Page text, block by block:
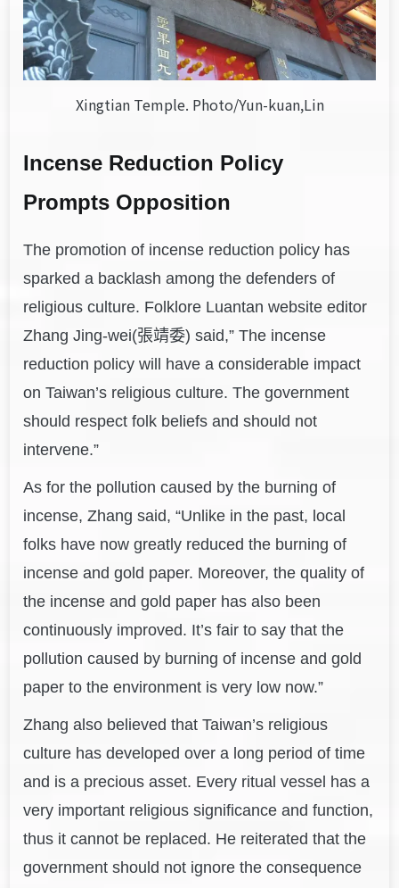
Xingtian Temple. Photo/Yun-kuan,Lin
Incense Reduction Policy
Prompts Opposition
The promotion of incense reduction policy has
sparked a backlash among the defenders of
religious culture. Folklore Luantan website editor
Zhang Jing-wei(張靖委) said,” The incense
reduction policy will have a considerable impact
on Taiwan’s religious culture. The government
should respect folk beliefs and should not
intervene.”
As for the pollution caused by the burning of
incense, Zhang said, “Unlike in the past, local
folks have now greatly reduced the burning of
incense and gold paper. Moreover, the quality of
the incense and gold paper has also been
continuously improved. It’s fair to say that the
pollution caused by burning of incense and gold
paper to the environment is very low now.”
Zhang also believed that Taiwan’s religious
culture has developed over a long period of time
and is a precious asset. Every ritual vessel has a
very important religious significance and function,
thus it cannot be replaced. He reiterated that the
government should not ignore the consequence